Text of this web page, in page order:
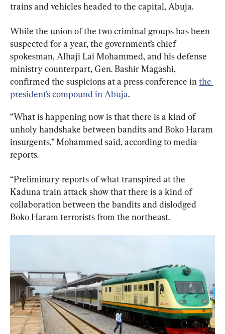
trains and vehicles headed to the capital, Abuja.
While the union of the two criminal groups has been
suspected for a year, the government’s chief
spokesman, Alhaji Lai Mohammed, and his defense
ministry counterpart, Gen. Bashir Magashi,
confirmed the suspicions at a press conference in the
president’s compound in Abuja.
“What is happening now is that there is a kind of
unholy handshake between bandits and Boko Haram
insurgents,” Mohammed said, according to media
reports.
“Preliminary reports of what transpired at the
Kaduna train attack show that there is a kind of
collaboration between the bandits and dislodged